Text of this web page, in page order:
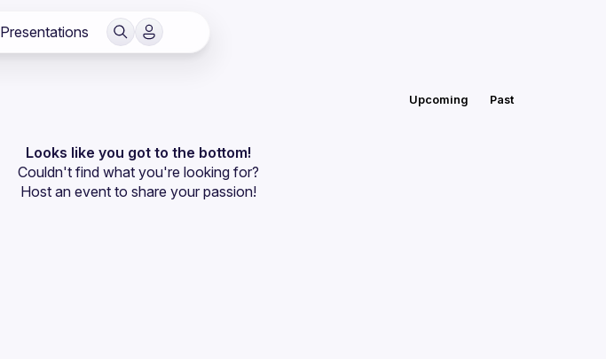
Presentations
Upcoming Past
Looks like you got to the bottom!
Couldn't find what you're looking for?
Host an event to share your passion!